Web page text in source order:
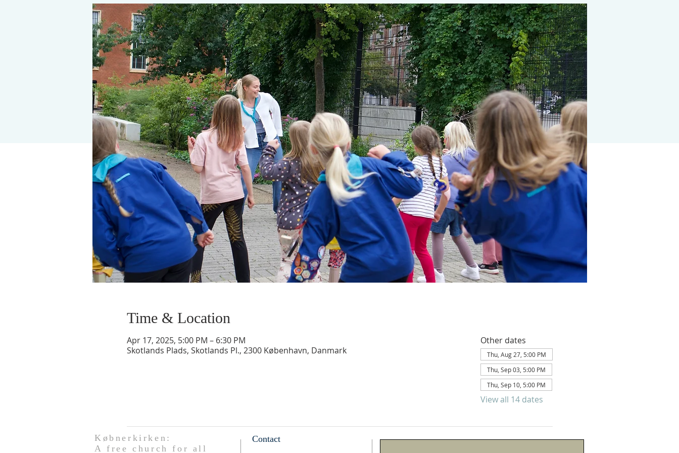
Time & Location
Apr 17, 2025, 5:00 PM – 6:30 PM
Skotlands Plads, Skotlands Pl., 2300 København, Danmark
Other dates
Thu, Aug 27, 5:00 PM
Thu, Sep 03, 5:00 PM
Thu, Sep 10, 5:00 PM
View all 14 dates
Købnerkirken:
A free church for all
Contact